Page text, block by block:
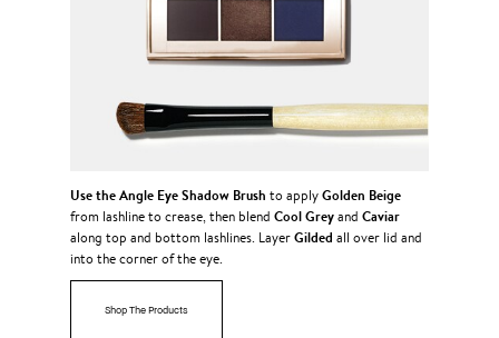
Use theAngle Eye Shadow Brush to applyGolden Beige
from lashline to crease, then blend Cool Greyand Caviar
along top and bottom lashlines. Layer Gilded all over lid and
into the corner of the eye.
Shop The Products